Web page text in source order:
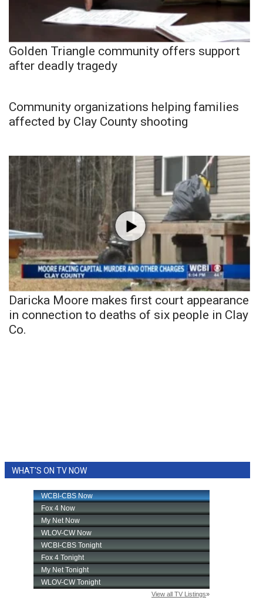
Golden Triangle community offers support
after deadly tragedy
Community organizations helping families
affected by Clay County shooting
Daricka Moore makes first court appearance
in connection to deaths of six people in Clay
Co.
WHAT'S ON TV NOW